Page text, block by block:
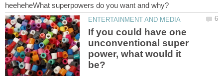
If you could have one
unconventional super
power, what would it